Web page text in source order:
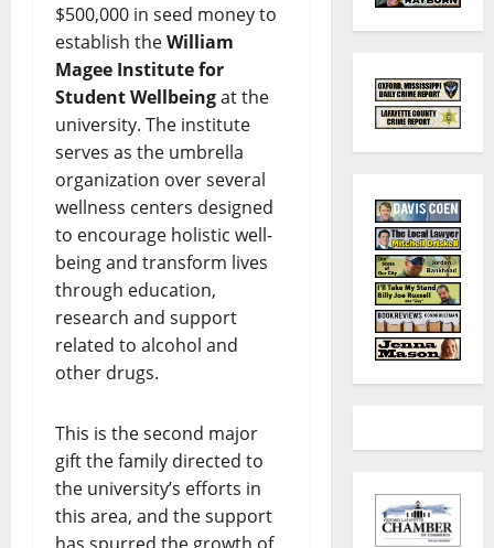
$500,000 in seed money to
establish theWilliam
Magee Institute for
Student Wellbeingat the
university. The institute
serves as the umbrella
organization over several
wellness centers designed
to encourage holistic well-
being and transform lives
through education,
research and support
related to alcohol and
other drugs.
This is the second major
gift the family directed to
the university’s efforts in
this area, and the support